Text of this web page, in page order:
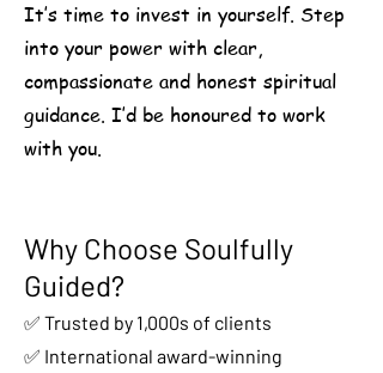
It’s time to invest in yourself. Step
into your power with clear,
compassionate and honest spiritual
guidance. I’d be honoured to work
with you.
Why Choose Soulfully
Guided?
✅ Trusted by 1,000s of clients
✅ International award-winning